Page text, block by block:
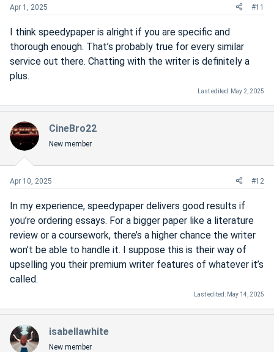
Apr 1, 2025 #11
I think speedypaper is alright if you are specific and
thorough enough. That’s probably true for every similar
service out there. Chatting with the writer is definitely a
plus.
Last edited: May 2, 2025
CineBro22
New member
Apr 10, 2025 #12
In my experience, speedypaper delivers good results if
you’re ordering essays. For a bigger paper like a literature
review or a coursework, there’s a higher chance the writer
won’t be able to handle it. I suppose this is their way of
upselling you their premium writer features of whatever it’s
called.
Last edited: May 14, 2025
isabellawhite
New member